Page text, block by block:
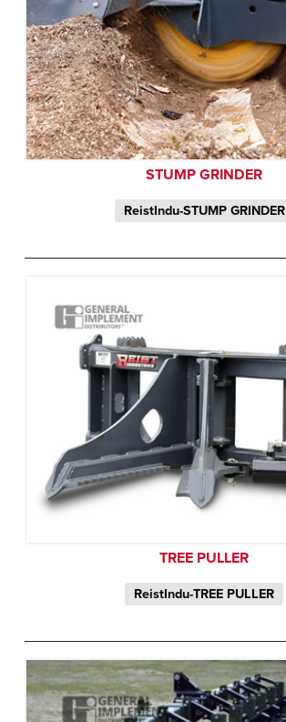
STUMP GRINDER
ReistIndu-STUMP GRINDER
TREE PULLER
ReistIndu-TREE PULLER